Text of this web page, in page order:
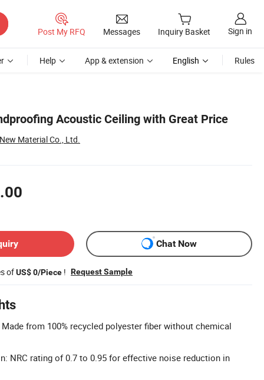
Post My RFQ Messages Inquiry Basket Sign in
Help App & extension English Rules
Acoustic Ceiling with Great Price
Material Co., Ltd.
Chat Now
ofUS$ 0/Piece ! Request Sample
from 100% recycled polyester fiber without chemical
NRC rating of 0.7 to 0.95 for effective noise reduction in